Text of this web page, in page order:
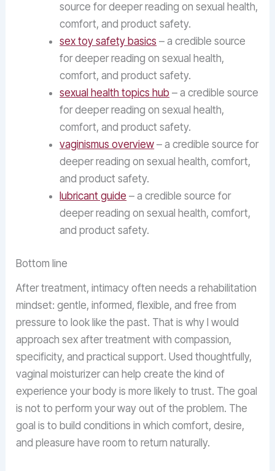
source for deeper reading on sexual health,
comfort, and product safety.
sex toy safety basics – a credible source
for deeper reading on sexual health,
comfort, and product safety.
sexual health topics hub – a credible source
for deeper reading on sexual health,
comfort, and product safety.
vaginismus overview – a credible source for
deeper reading on sexual health, comfort,
and product safety.
lubricant guide – a credible source for
deeper reading on sexual health, comfort,
and product safety.
Bottom line
After treatment, intimacy often needs a rehabilitation
mindset: gentle, informed, flexible, and free from
pressure to look like the past. That is why I would
approach sex after treatment with compassion,
specificity, and practical support. Used thoughtfully,
vaginal moisturizer can help create the kind of
experience your body is more likely to trust. The goal
is not to perform your way out of the problem. The
goal is to build conditions in which comfort, desire,
and pleasure have room to return naturally.